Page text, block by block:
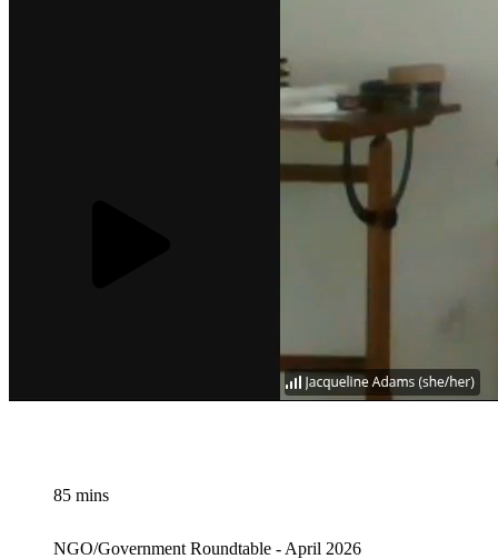
85 mins
NGO/Government Roundtable - April 2026